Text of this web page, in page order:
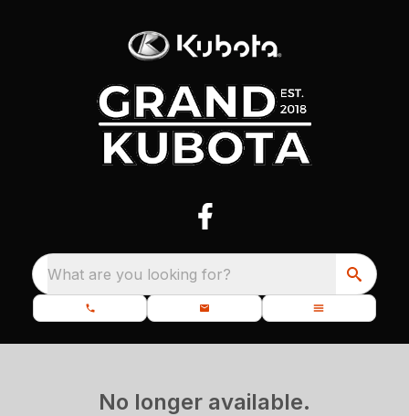
What are you looking for?
No longer available.